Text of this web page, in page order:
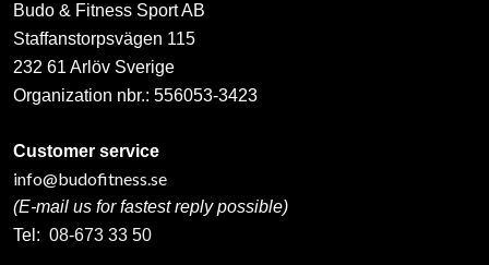
Budo & Fitness Sport AB
Staffanstorpsvägen 115
232 61 Arlöv Sverige
Organization nbr.: 556053-3423
Customer service
info@budofitness.se
(E-mail us for fastest reply possible)
Tel: 08-673 33 50